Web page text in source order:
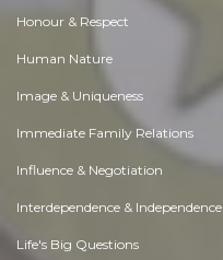
Honour & Respect
Human Nature
Image & Uniqueness
Immediate Family Relations
Influence & Negotiation
Interdependence & Independence
Life's Big Questions